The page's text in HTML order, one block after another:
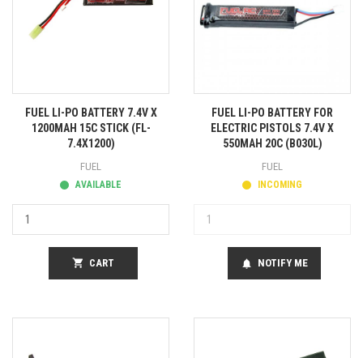
FUEL LI-PO BATTERY 7.4V X
1200MAH 15C STICK (FL-
7.4X1200)
FUEL
AVAILABLE
shopping_cart CART
FUEL LI-PO BATTERY FOR
ELECTRIC PISTOLS 7.4V X
550MAH 20C (B030L)
FUEL
INCOMING
notifications NOTIFY ME